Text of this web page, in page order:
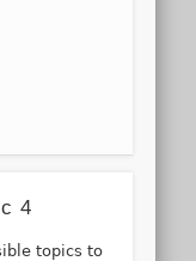
4
topics to